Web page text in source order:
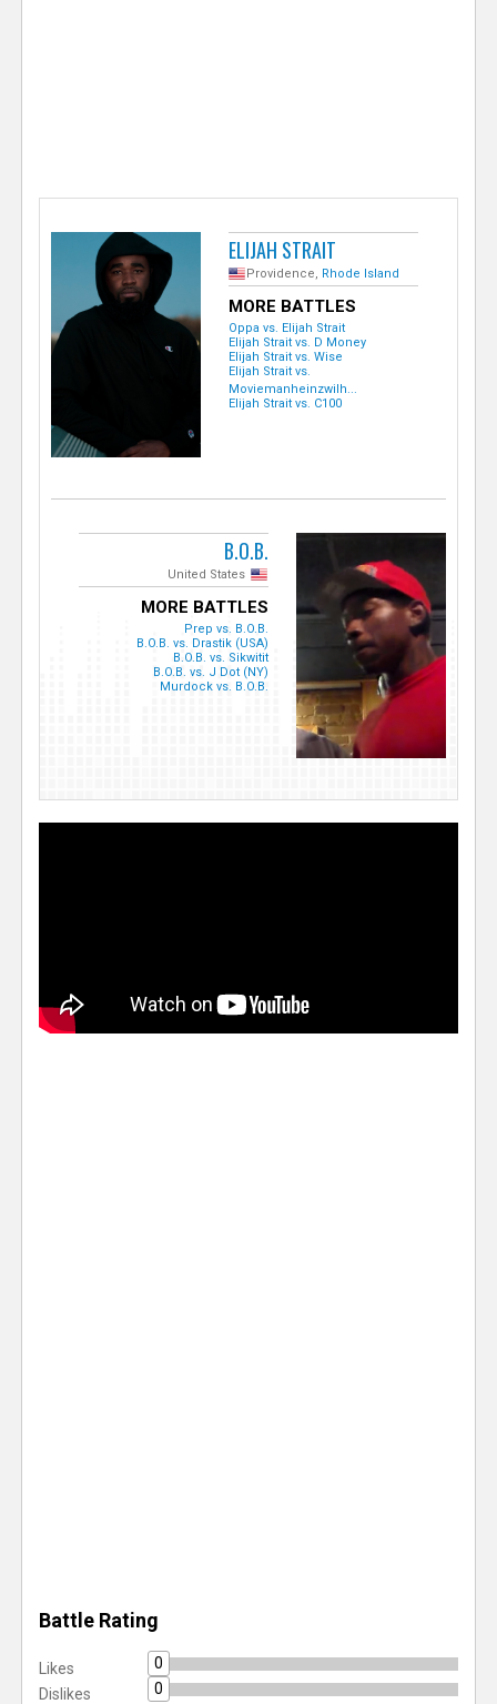
ELIJAH STRAIT
Providence, Rhode Island
MORE BATTLES
Oppa vs. Elijah Strait
Elijah Strait vs. D Money
Elijah Strait vs. Wise
Elijah Strait vs.
Moviemanheinzwilh...
Elijah Strait vs. C100
B.O.B.
United States
MORE BATTLES
Prep vs. B.O.B.
B.O.B. vs. Drastik (USA)
B.O.B. vs. Sikwitit
B.O.B. vs. J Dot (NY)
Murdock vs. B.O.B.
Battle Rating
Likes
0
Dislikes
0